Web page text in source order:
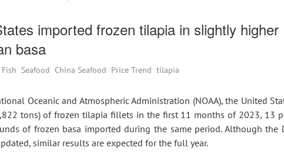
imported frozen tilapia in slightly higher
basa
Fish Seafood China Seafood Price Trend tilapia
Oceanic and Atmospheric Administration (NOAA), the United
tons) of frozen tilapia fillets in the first 11 months of 2023, 13
of frozen basa imported during the same period. Although the
similar results are expected for the full year.